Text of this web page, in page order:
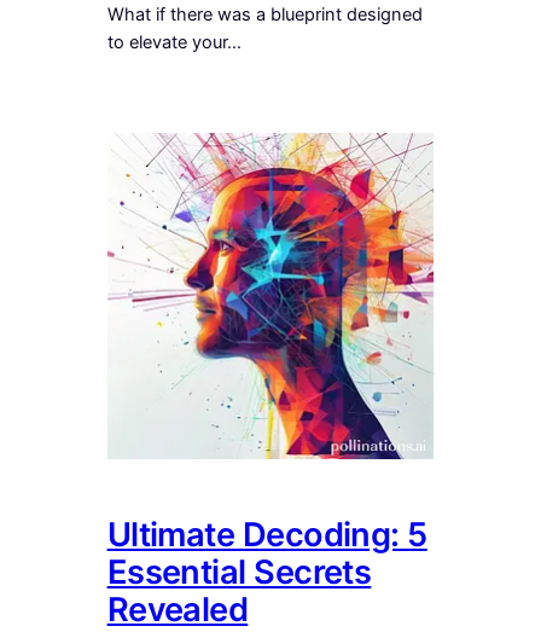
What if there was a blueprint designed
to elevate your…
Ultimate Decoding: 5
Essential Secrets
Revealed